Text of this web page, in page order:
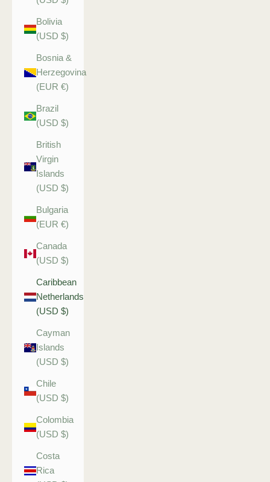
Bolivia
(USD $)
Bosnia &
Herzegovina
(EUR €)
Brazil
(USD $)
British
Virgin
Islands
(USD $)
Bulgaria
(EUR €)
Canada
(USD $)
Caribbean
Netherlands
(USD $)
Cayman
Islands
(USD $)
Chile
(USD $)
Colombia
(USD $)
Costa
Rica